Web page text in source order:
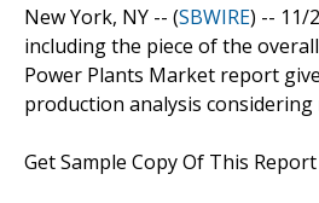
New York, NY -- (SBWIRE) -- 11/
including the piece of the
Power Plants Market report
production analysis considering
Get Sample Copy Of This Report